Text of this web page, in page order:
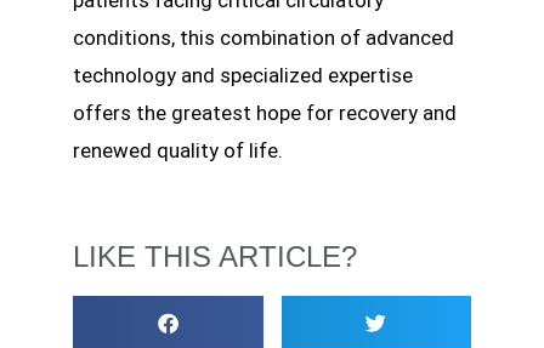
conditions, this combination of advanced
technology and specialized expertise
offers the greatest hope for recovery and
renewed quality of life.
LIKE THIS ARTICLE?